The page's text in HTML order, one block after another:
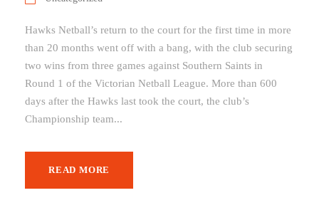
Hawks Netball’s return to the court for the first time in more
than 20 months went off with a bang, with the club securing
two wins from three games against Southern Saints in
Round 1 of the Victorian Netball League. More than 600
days after the Hawks last took the court, the club’s
Championship team...
READ MORE